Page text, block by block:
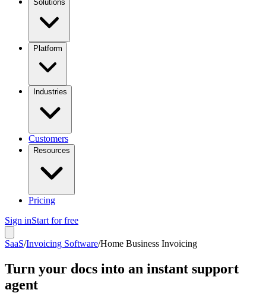
Solutions
Platform
Industries
Customers
Resources
Pricing
Sign inStart for free
SaaS/Invoicing Software/Home Business Invoicing
Turn your docs into an instant support
agent